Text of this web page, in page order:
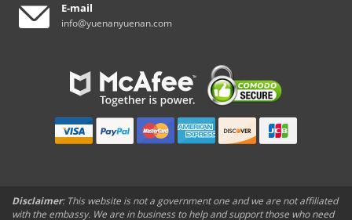
E-mail
info@yuenanyuenan.com
Disclaimer: This website is not a government one and we are not affiliated
with the embassy. We are in business to help and support those who need